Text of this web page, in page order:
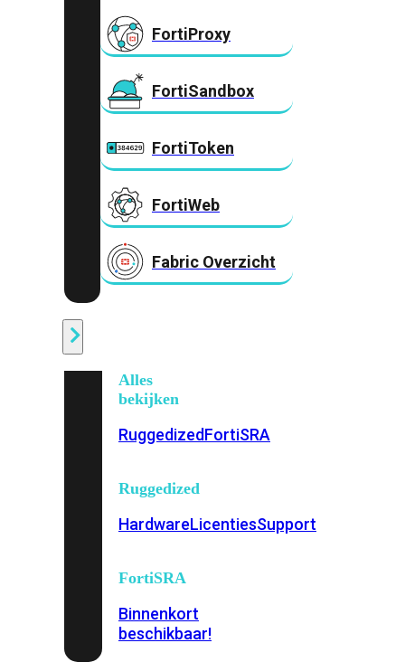
FortiProxy
FortiSandbox
FortiToken
FortiWeb
Fabric Overzicht
Alles
bekijken
RuggedizedFortiSRA
Ruggedized
HardwareLicentiesSupport
FortiSRA
Binnenkort
beschikbaar!